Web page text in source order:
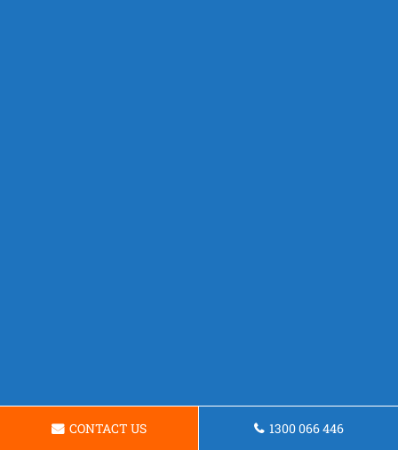
CONTACT US 1300 066 446